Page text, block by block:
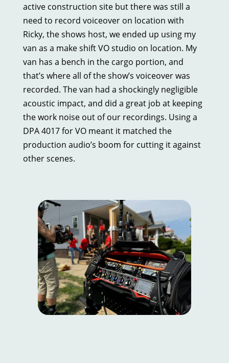
active construction site but there was still a
need to record voiceover on location with
Ricky, the shows host, we ended up using my
van as a make shift VO studio on location. My
van has a bench in the cargo portion, and
that’s where all of the show’s voiceover was
recorded. The van had a shockingly negligible
acoustic impact, and did a great job at keeping
the work noise out of our recordings. Using a
DPA 4017 for VO meant it matched the
production audio’s boom for cutting it against
other scenes.